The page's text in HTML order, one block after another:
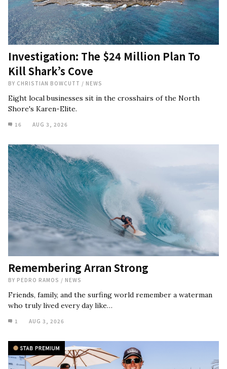
Investigation: The $24 Million Plan To
Kill Shark’s Cove
BY CHRISTIAN BOWCUTT / NEWS
Eight local businesses sit in the crosshairs of the North
Shore's Karen-Elite.
16 AUG 3, 2026
Remembering Arran Strong
BY PEDRO RAMOS / NEWS
Friends, family, and the surfing world remember a waterman
who truly lived every day like…
1 AUG 3, 2026